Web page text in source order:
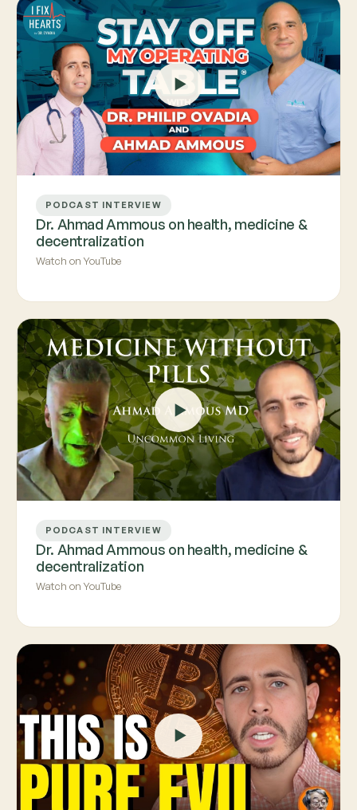
PODCAST INTERVIEW
Dr. Ahmad Ammous on health, medicine &
decentralization
Watch on YouTube
PODCAST INTERVIEW
Dr. Ahmad Ammous on health, medicine &
decentralization
Watch on YouTube